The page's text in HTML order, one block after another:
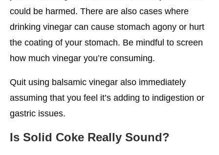
could be harmed. There are also cases where
drinking vinegar can cause stomach agony or hurt
the coating of your stomach. Be mindful to screen
how much vinegar you’re consuming.
Quit using balsamic vinegar also immediately
assuming that you feel it’s adding to indigestion or
gastric issues.
Is Solid Coke Really Sound?